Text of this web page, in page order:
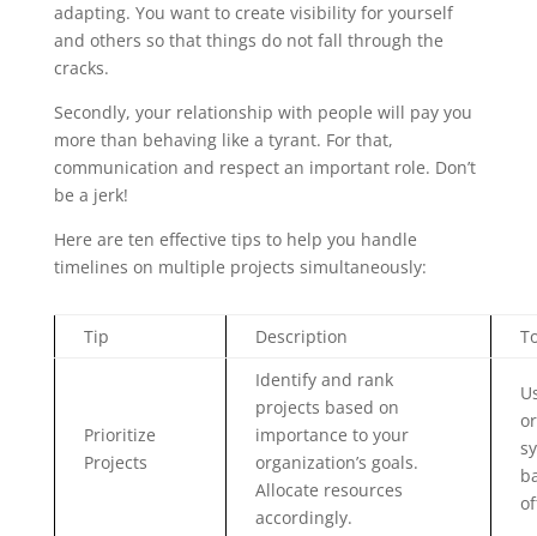
adapting. You want to create visibility for yourself
and others so that things do not fall through the
cracks.
Secondly, your relationship with people will pay you
more than behaving like a tyrant. For that,
communication and respect an important role. Don’t
be a jerk!
Here are ten effective tips to help you handle
timelines on multiple projects simultaneously:
Tip Description
Prioritize
Projects
Identify and rank
projects based on
importance to your
organization’s goals.
Allocate resources
accordingly.